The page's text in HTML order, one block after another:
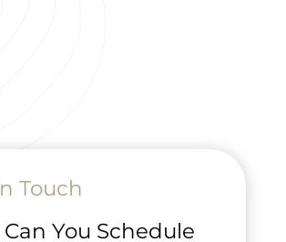
Touch
You Schedule